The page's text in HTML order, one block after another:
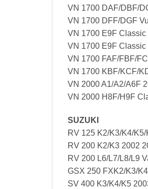
VN 1700 DAF/DBF/
VN 1700 DFF/DGF
VN 1700 E9F Classic
VN 1700 E9F Classic
VN 1700 FAF/FBF/
VN 1700 KBF/KCF/
VN 2000 A1/A2/A6F
VN 2000 H8F/H9F
SUZUKI
RV 125 K2/K3/K4/
RV 200 K2/K3 2002
RV 200 L6/L7/L8/L9
GSX 250 FXK2/K3/
SV 400 K3/K4/K5